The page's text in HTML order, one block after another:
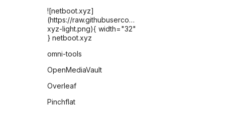
![netboot.xyz]
(https://raw.githubusercontent.com/selfhst/icons/refs/
xyz-light.png){ width="32"
} netboot.xyz
omni-tools
OpenMediaVault
Overleaf
Pinchflat